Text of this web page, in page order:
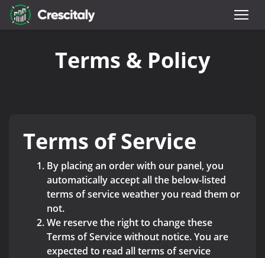
Terms & Policy
Terms of Service
By placing an order with our panel, you
automatically accept all the below-listed
terms of service weather you read them or
not.
We reserve the right to change these
Terms of Service without notice. You are
expected to read all terms of service